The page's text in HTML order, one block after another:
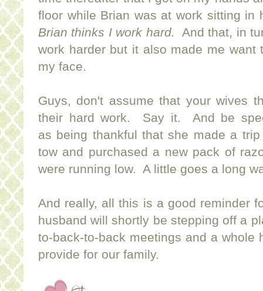
floor while Brian was at work sitting in
Brian thinks I work hard.
And that, in
work harder but it also made me
my face.
Guys, don't assume that your wives
their hard work. Say it. And be
as being thankful that she made a
tow and purchased a new pack of
were running low. A little goes a long
And really, all this is a good reminder
husband will shortly be stepping off a
to-back-to-back meetings and a whole
provide for our family.